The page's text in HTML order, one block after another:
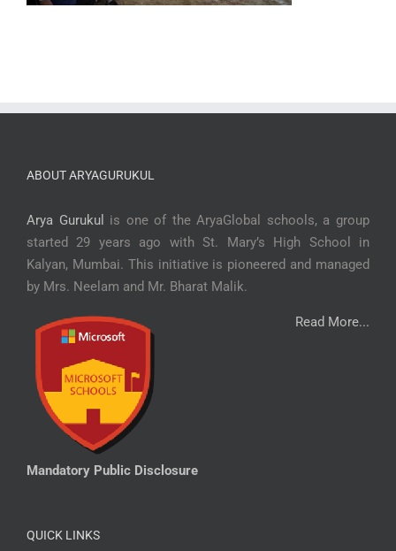
ABOUT ARYAGURUKUL
Arya Gurukul
is one of the AryaGlobal schools, a group
started 29 years ago with St. Mary’s High School in
Kalyan, Mumbai. This initiative is pioneered and managed
by Mrs. Neelam and Mr. Bharat Malik.
Read More...
Mandatory Public Disclosure
QUICK LINKS